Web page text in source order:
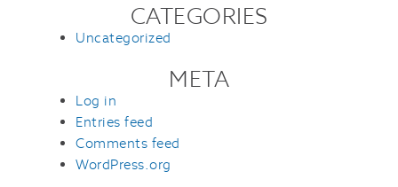
CATEGORIES
Uncategorized
META
Log in
Entries feed
Comments feed
WordPress.org